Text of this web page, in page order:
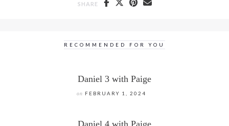
SHARE
RECOMMENDED FOR YOU
Daniel 3 with Paige
on FEBRUARY 1, 2024